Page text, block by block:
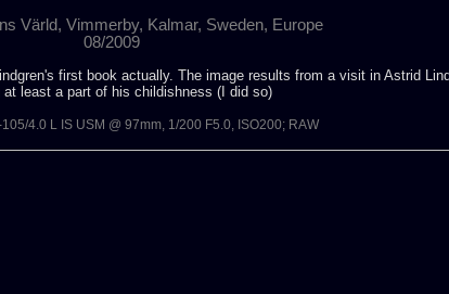
Värld, Vimmerby, Kalmar, Sweden, Europe
08/2009
first book actually. The image results from a visit in Astrid
at least a part of his childishness (I did so)
4.0 L IS USM @ 97mm, 1/200 F5.0, ISO200; RAW